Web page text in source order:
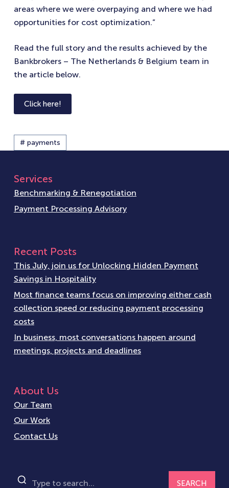
areas where we were overpaying and where we had
opportunities for cost optimization.”
Read the full story and the results achieved by the
Bankbrokers – The Netherlands & Belgium team in
the article below.
Click here!
# payments
Services
Benchmarking & Renegotiation
Payment Processing Advisory
Recent Posts
This July, join us for Unlocking Hidden Payment
Savings in Hospitality
Most finance teams focus on improving either cash
collection speed or reducing payment processing
costs
In business, most conversations happen around
meetings, projects and deadlines
About Us
Our Team
Our Work
Contact Us
SEARCH